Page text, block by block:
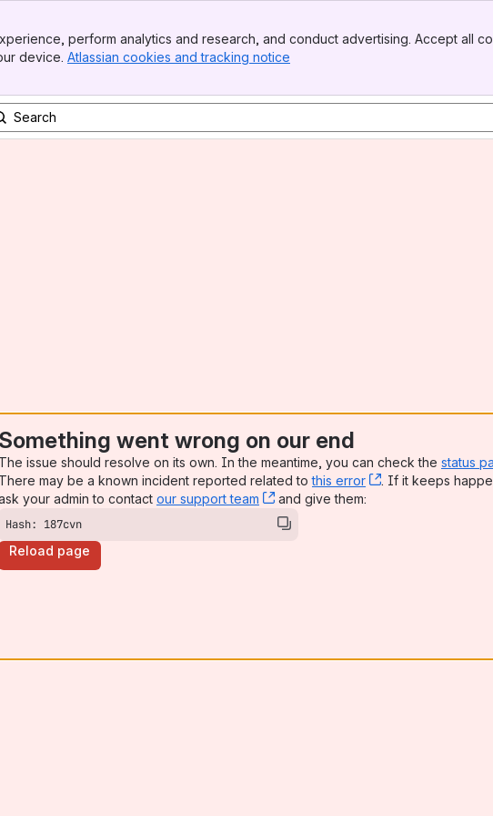
perform analytics and research, and conduct advertising. Accept all
device. Atlassian cookies and tracking notice
Something went wrong on our end
The issue should resolve on its own. In the meantime, you can check the status
There may be a known incident reported related tothis error , (opens new
. If it keeps
your admin to contact our support team , (opens new window)
and give them:
Hash: 187cvn
Reload page